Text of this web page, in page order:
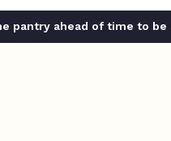
pantry ahead of time to